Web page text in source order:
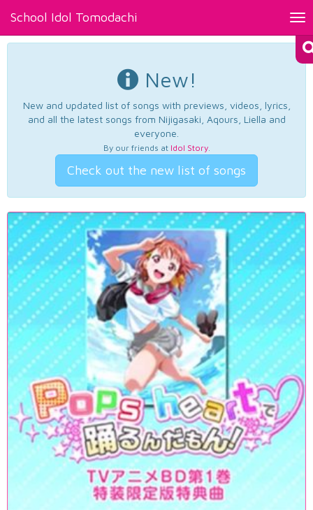
School Idol Tomodachi
New!
New and updated list of songs with previews, videos, lyrics,
and all the latest songs from Nijigasaki, Aqours, Liella and
everyone.
By our friends at Idol Story.
Check out the new list of songs